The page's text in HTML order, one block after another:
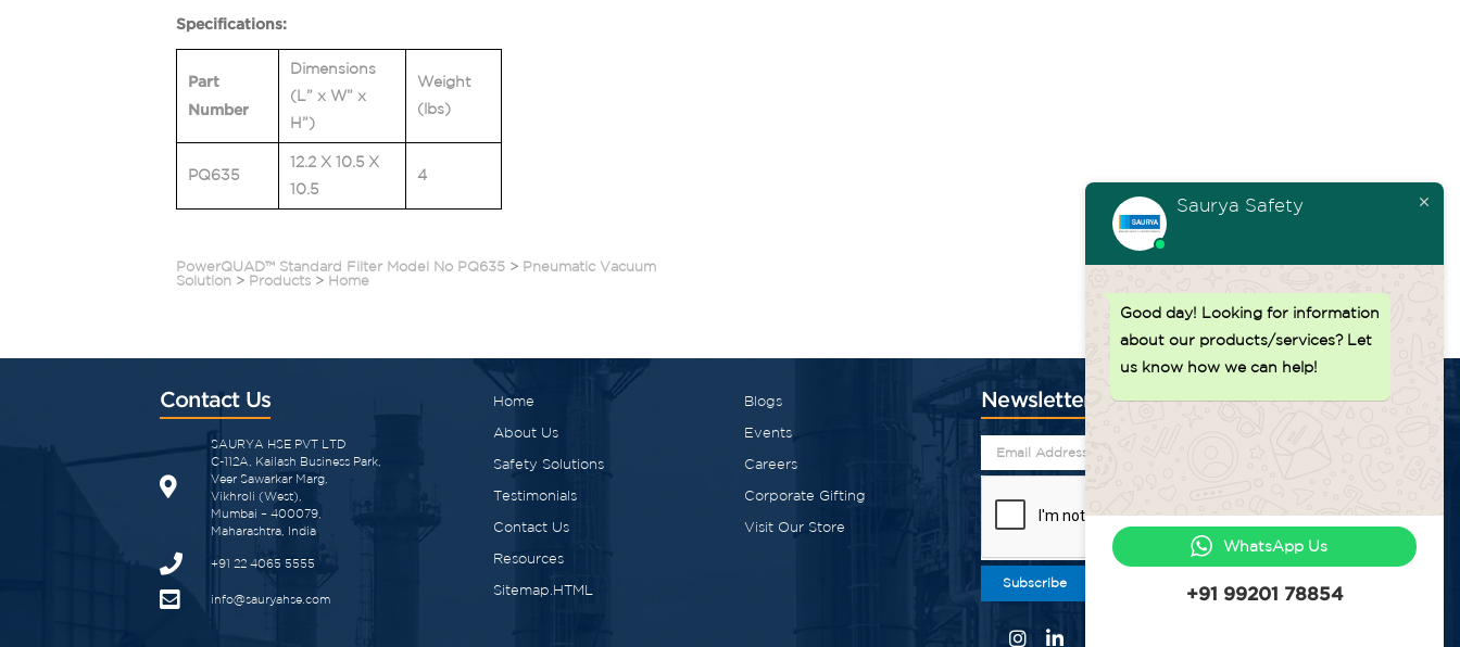
Specifications:
Part
Number
Dimensions
(L” x W” x
H”)
Weight
(lbs)
PQ635
12.2 X 10.5 X
10.5
4
PowerQUAD™ Standard Filter Model No PQ635 > Pneumatic Vacuum
Solution > Products > Home
Contact Us
SAURYA HSE PVT LTD
C-112A, Kailash Business Park,
Veer Sawarkar Marg,
Vikhroli (West),
Mumbai – 400079,
Maharashtra, India
+91 22 4065 5555​
info@sauryahse.com
Home
About Us
Safety Solutions
Testimonials
Contact Us
Resources
Sitemap.HTML
Blogs
Events
Careers
Corporate Gifting
Visit Our Store
Newsletter
Subscribe
Saurya Safety
Good day! Looking for information
about our products/services? Let
us know how we can help!
WhatsApp Us
+91 99201 78854